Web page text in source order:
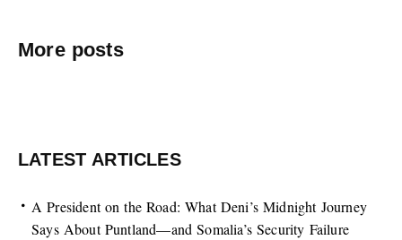
More posts
LATEST ARTICLES
A President on the Road: What Deni’s Midnight Journey
Says About Puntland—and Somalia’s Security Failure